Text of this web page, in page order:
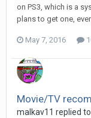
on PS3, which is a
plans to get one,
May 7, 2016
Movie/TV
malkav11 replied